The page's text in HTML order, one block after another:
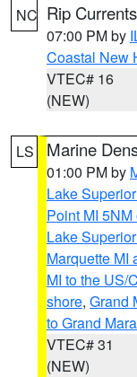
NC Rip
07:00 PM by
Coastal New
VTEC# 16
(NEW)
LS Marine
01:00 PM by
Lake
Point MI
Lake
Marquette MI
MI to the US/
shore, Grand
to Grand
VTEC# 31
(NEW)